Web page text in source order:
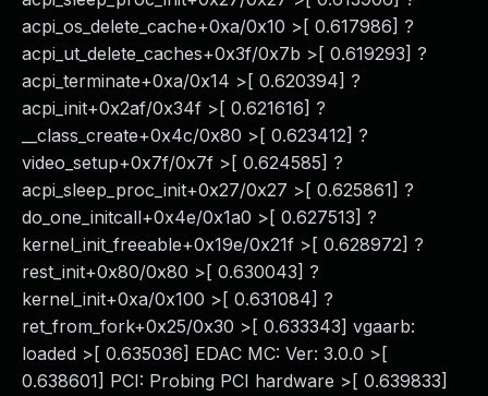
acpi_os_delete_cache+0xa/0x10 >[ 0.617986] ?
acpi_ut_delete_caches+0x3f/0x7b >[ 0.619293] ?
acpi_terminate+0xa/0x14 >[ 0.620394] ?
acpi_init+0x2af/0x34f >[ 0.621616] ?
__class_create+0x4c/0x80 >[ 0.623412] ?
video_setup+0x7f/0x7f >[ 0.624585] ?
acpi_sleep_proc_init+0x27/0x27 >[ 0.625861] ?
do_one_initcall+0x4e/0x1a0 >[ 0.627513] ?
kernel_init_freeable+0x19e/0x21f >[ 0.628972] ?
rest_init+0x80/0x80 >[ 0.630043] ?
kernel_init+0xa/0x100 >[ 0.631084] ?
ret_from_fork+0x25/0x30 >[ 0.633343] vgaarb:
loaded >[ 0.635036] EDAC MC: Ver: 3.0.0 >[
0.638601] PCI: Probing PCI hardware >[ 0.639833]